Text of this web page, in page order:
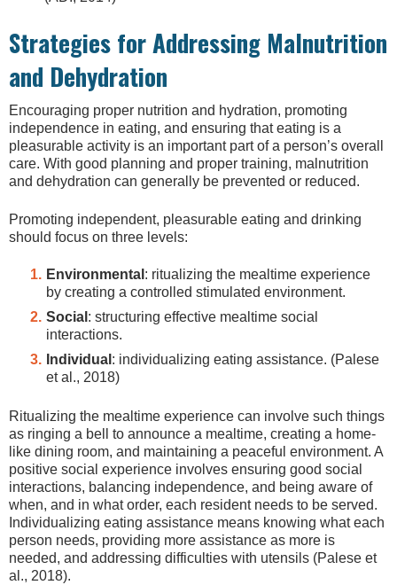
Strategies for Addressing Malnutrition
and Dehydration
Encouraging proper nutrition and hydration, promoting
independence in eating, and ensuring that eating is a
pleasurable activity is an important part of a person’s overall
care. With good planning and proper training, malnutrition
and dehydration can generally be prevented or reduced.
Promoting independent, pleasurable eating and drinking
should focus on three levels:
Environmental : ritualizing the mealtime experience
by creating a controlled stimulated environment.
Social : structuring effective mealtime social
interactions.
Individual : individualizing eating assistance. (Palese
et al., 2018)
Ritualizing the mealtime experience can involve such things
as ringing a bell to announce a mealtime, creating a home-
like dining room, and maintaining a peaceful environment. A
positive social experience involves ensuring good social
interactions, balancing independence, and being aware of
when, and in what order, each resident needs to be served.
Individualizing eating assistance means knowing what each
person needs, providing more assistance as more is
needed, and addressing difficulties with utensils (Palese et
al., 2018).